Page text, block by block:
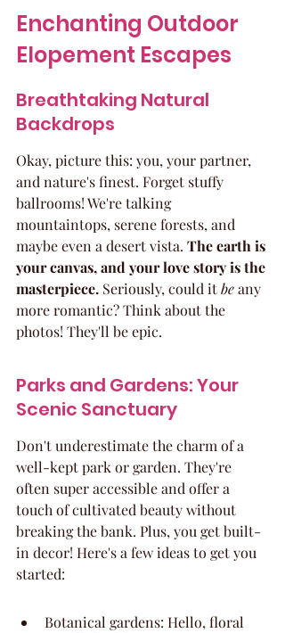
Enchanting Outdoor
Elopement Escapes
Breathtaking Natural
Backdrops
Okay, picture this: you, your partner,
and nature's finest. Forget stuffy
ballrooms! We're talking
mountaintops, serene forests, and
maybe even a desert vista. The earth is
your canvas, and your love story is the
masterpiece. Seriously, could it be any
more romantic? Think about the
photos! They'll be epic.
Parks and Gardens: Your
Scenic Sanctuary
Don't underestimate the charm of a
well-kept park or garden. They're
often super accessible and offer a
touch of cultivated beauty without
breaking the bank. Plus, you get built-
in decor! Here's a few ideas to get you
started:
Botanical gardens: Hello, floral